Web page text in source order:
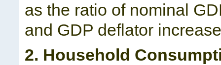
as the ratio of nominal
and GDP deflator
2. Household